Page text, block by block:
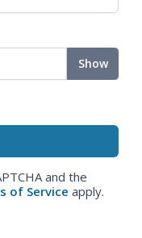
Show
and the
of Service apply.